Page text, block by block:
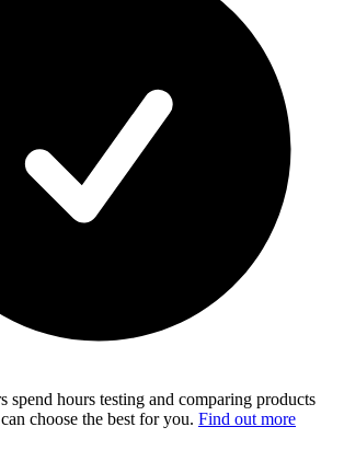
spend hours testing and comparing products
choose the best for you. Find out more